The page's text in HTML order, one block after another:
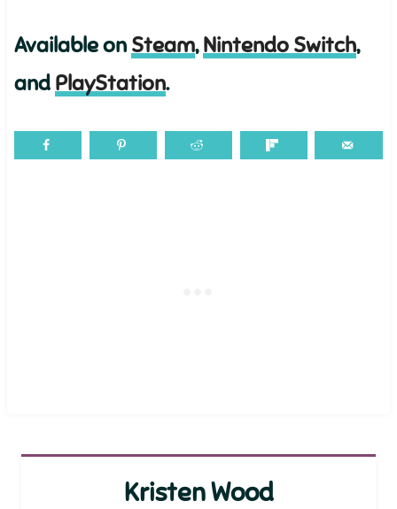
Available on Steam,Nintendo Switch,
and PlayStation.
Kristen Wood